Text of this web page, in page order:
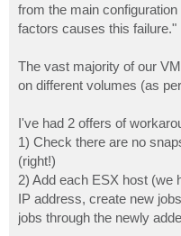
from the main
factors causes this failure."
The vast majority of our
on different volumes (as
I've had 2 offers of
1) Check there are no
(right!)
2) Add each ESX host (we
IP address, create new
jobs through the newly